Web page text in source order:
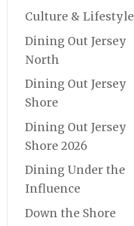
Culture & Lifestyle
Dining Out Jersey
North
Dining Out Jersey
Shore
Dining Out Jersey
Shore 2026
Dining Under the
Influence
Down the Shore